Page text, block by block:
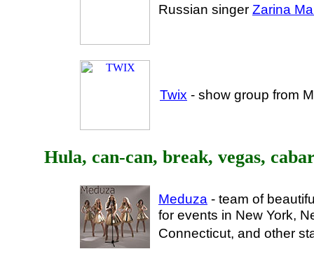
Russian singer Zarina
Twix - show group from
Hula, can-can, break, vegas,
Meduza - team of
for events in New York,
Connecticut, and other